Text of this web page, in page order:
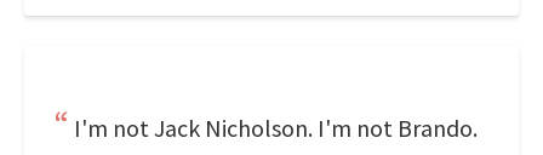
I'm not Jack Nicholson. I'm not Brando.